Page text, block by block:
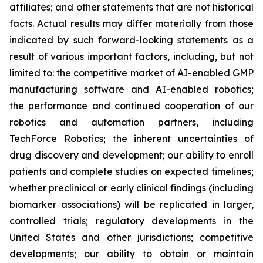
affiliates; and other statements that are not historical
facts. Actual results may differ materially from those
indicated by such forward-looking statements as a
result of various important factors, including, but not
limited to: the competitive market of AI-enabled GMP
manufacturing software and AI-enabled robotics;
the performance and continued cooperation of our
robotics and automation partners, including
TechForce Robotics; the inherent uncertainties of
drug discovery and development; our ability to enroll
patients and complete studies on expected timelines;
whether preclinical or early clinical findings (including
biomarker associations) will be replicated in larger,
controlled trials; regulatory developments in the
United States and other jurisdictions; competitive
developments; our ability to obtain or maintain